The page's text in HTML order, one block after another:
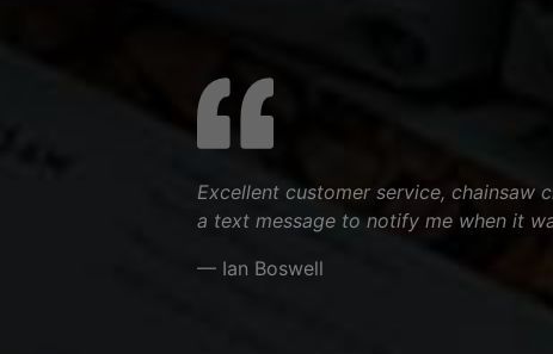
Excellent customer service, chainsaw
a text message to notify me when it
— Ian Boswell